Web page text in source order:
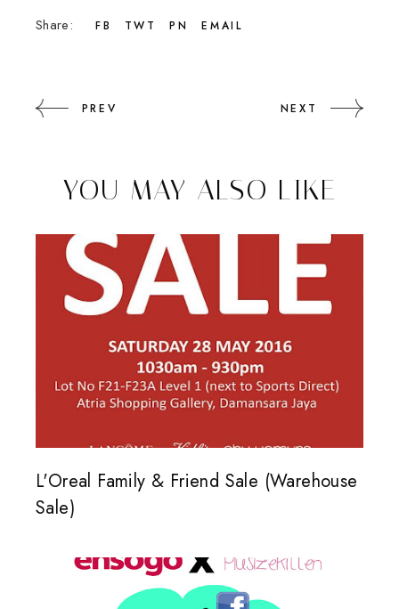
Share:
FB TWT PN EMAIL
PREV NEXT
YOU MAY ALSO LIKE
L'Oreal Family & Friend Sale (Warehouse
Sale)